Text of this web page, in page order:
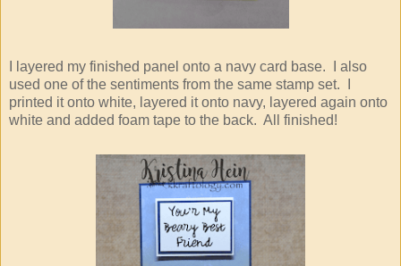
I layered my finished panel onto a navy card base. I also
used one of the sentiments from the same stamp set. I
printed it onto white, layered it onto navy, layered again onto
white and added foam tape to the back. All finished!